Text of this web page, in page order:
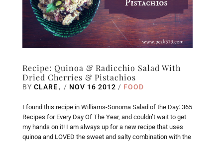
Recipe: Quinoa & Radicchio Salad With
Dried Cherries & Pistachios
BY CLARE / NOV 16 2012 / FOOD
I found this recipe in Williams-Sonoma Salad of the Day: 365
Recipes for Every Day Of The Year, and couldn’t wait to get
my hands on it! I am always up for a new recipe that uses
quinoa and LOVED the sweet and salty combination with the